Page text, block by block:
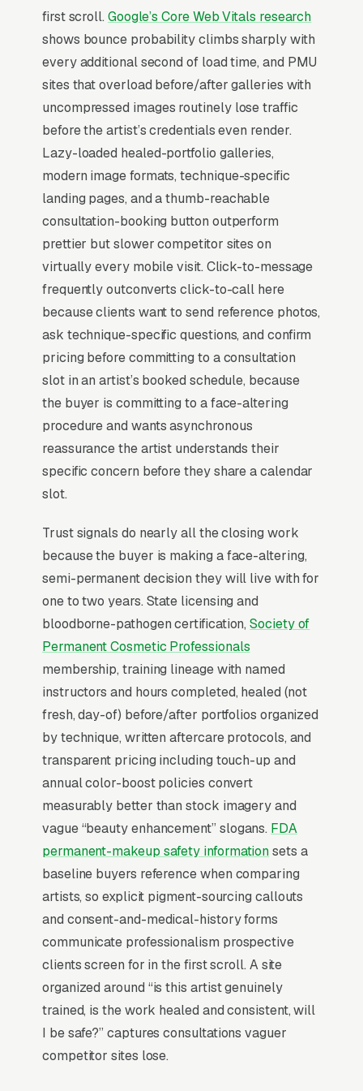
corrections, scalp micropigmentation, and
saline and laser removal referrals, and a
simple lead form.
Permanent makeup is a beauty services
category (microblading, powder brows, lip
blush, eyeliner) priced per session, where the
artist’s portfolio on Instagram is the entire
marketing engine and reviews drive 80%+ of
new bookings. State-level requirements vary
widely (some require a tattoo license, some
require esthetics, some require both), and
bloodborne pathogen certification is non-
negotiable. Buyers compare 4-6 artists in a 2-
3 week window, looking at healed-result
photos and the artist’s training lineage
(Phibrows, Branko Babic). Top artists list
certifications, publish a structured healing-
timeline FAQ, and offer a paid consult that
applies to the full service.
Instead of Building Your Own?
You Run Your Business, We Run Your
Website
Permanent Makeup is rarely a casual buy.
When the need is real, the searcher is focused
and impatient, not browsing, not comparing
leisurely. Most permanent makeup and
cosmetic tattoo studios don’t want to manage a
website, they want leads. Building your own
site means dealing with hosting, security
updates, speed optimization, SSL certificates,
and every content change. With our managed
model, all of that is handled by our team. You
tell us what you need changed, and we do it,
usually the same day. No login credentials to
remember, no page builders to learn.
Mobile-First Is the Baseline
Over 70% of permanent makeup searches are
mobile, and the share climbs even higher on
high-urgency queries, the customer is on their
phone, in the moment, with a problem to solve.
first scroll. Google’s Core Web Vitals research
shows bounce probability climbs sharply with
every additional second of load time, and PMU
sites that overload before/after galleries with
uncompressed images routinely lose traffic
before the artist’s credentials even render.
Lazy-loaded healed-portfolio galleries,
modern image formats, technique-specific
landing pages, and a thumb-reachable
consultation-booking button outperform
prettier but slower competitor sites on
virtually every mobile visit. Click-to-message
frequently outconverts click-to-call here
because clients want to send reference photos,
ask technique-specific questions, and confirm
pricing before committing to a consultation
slot in an artist’s booked schedule, because
the buyer is committing to a face-altering
procedure and wants asynchronous
reassurance the artist understands their
specific concern before they share a calendar
slot.
Trust signals do nearly all the closing work
because the buyer is making a face-altering,
semi-permanent decision they will live with for
one to two years. State licensing and
bloodborne-pathogen certification,Society of
Permanent Cosmetic Professionals
membership, training lineage with named
instructors and hours completed, healed (not
fresh, day-of) before/after portfolios organized
by technique, written aftercare protocols, and
transparent pricing including touch-up and
annual color-boost policies convert
measurably better than stock imagery and
vague “beauty enhancement” slogans. FDA
permanent-makeup safety informationsets a
baseline buyers reference when comparing
artists, so explicit pigment-sourcing callouts
and consent-and-medical-history forms
communicate professionalism prospective
clients screen for in the first scroll. A site
organized around “is this artist genuinely
trained, is the work healed and consistent, will
I be safe?” captures consultations vaguer
competitor sites lose.